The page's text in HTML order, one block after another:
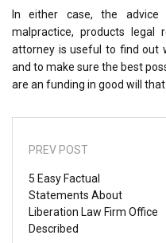
In either case, the advice
malpractice, products legal
attorney is useful to find out
and to make sure the best
are an funding in good will
PREV POST
5 Easy Factual
Statements About
Liberation Law Firm Office
Described